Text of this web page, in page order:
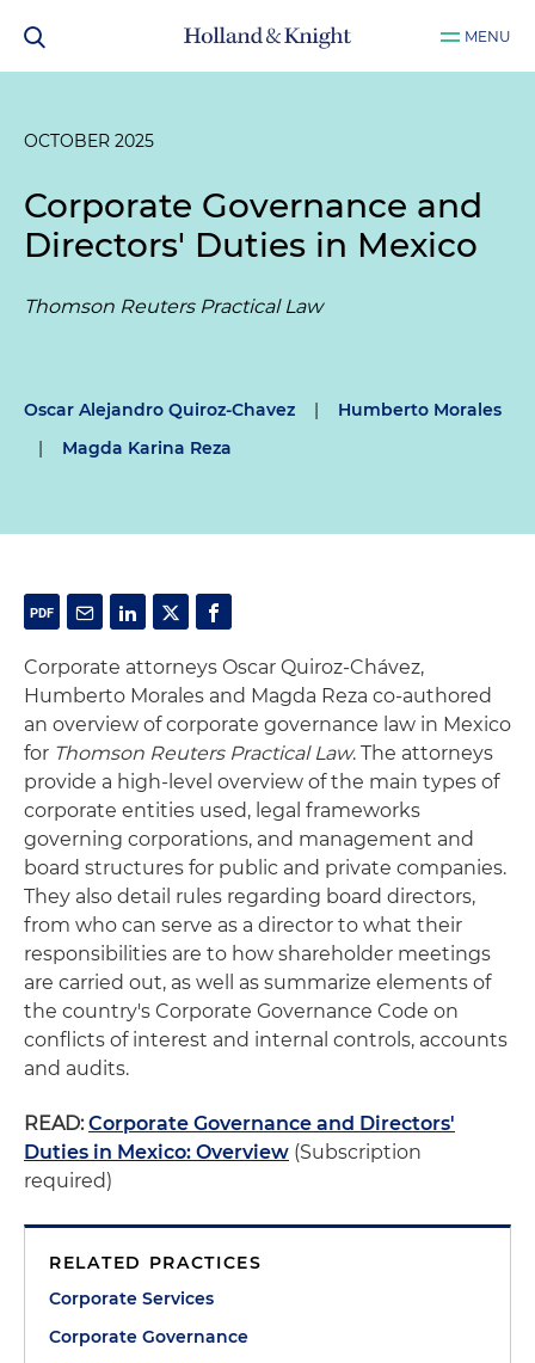
MENU
OCTOBER 2025
Corporate Governance and
Directors' Duties in Mexico
Thomson Reuters Practical Law
Oscar Alejandro Quiroz-Chavez |
Humberto Morales
|
Magda Karina Reza
Corporate attorneys Oscar Quiroz-Chávez,
Humberto Morales and Magda Reza co-authored
an overview of corporate governance law in Mexico
for Thomson Reuters Practical Law. The attorneys
provide a high-level overview of the main types of
corporate entities used, legal frameworks
governing corporations, and management and
board structures for public and private companies.
They also detail rules regarding board directors,
from who can serve as a director to what their
responsibilities are to how shareholder meetings
are carried out, as well as summarize elements of
the country's Corporate Governance Code on
conflicts of interest and internal controls, accounts
and audits.
READ: Corporate Governance and Directors'
Duties in Mexico: Overview (Subscription
required)
RELATED PRACTICES
Corporate Services
Corporate Governance